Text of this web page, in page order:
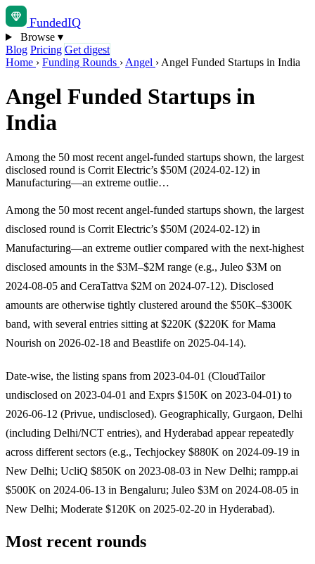
FundedIQ
Browse ▾
Blog Pricing Get digest
Home › Funding Rounds › Angel › Angel Funded Startups in India
Angel Funded Startups in
India
Among the 50 most recent angel-funded startups shown, the largest
disclosed round is Corrit Electric’s $50M (2024-02-12) in
Manufacturing—an extreme outlie…
Among the 50 most recent angel-funded startups shown, the largest
disclosed round is Corrit Electric’s $50M (2024-02-12) in
Manufacturing—an extreme outlier compared with the next-highest
disclosed amounts in the $3M–$2M range (e.g., Juleo $3M on
2024-08-05 and CeraTattva $2M on 2024-07-12). Disclosed
amounts are otherwise tightly clustered around the $50K–$300K
band, with several entries sitting at $220K ($220K for Mama
Nourish on 2026-02-18 and Beastlife on 2025-04-14).
Date-wise, the listing spans from 2023-04-01 (CloudTailor
undisclosed on 2023-04-01 and Exprs $150K on 2023-04-01) to
2026-06-12 (Privue, undisclosed). Geographically, Gurgaon, Delhi
(including Delhi/NCT entries), and Hyderabad appear repeatedly
across different sectors (e.g., Techjockey $880K on 2024-09-19 in
New Delhi; UcliQ $850K on 2023-08-03 in New Delhi; rampp.ai
$500K on 2024-06-13 in Bengaluru; Juleo $3M on 2024-08-05 in
New Delhi; Moderate $120K on 2025-02-20 in Hyderabad).
Most recent rounds